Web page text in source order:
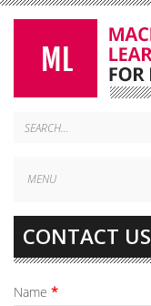
MENU
CONTACT US
Name